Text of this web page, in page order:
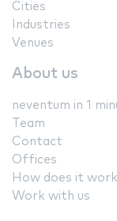
Cities
Industries
Venues
About us
neventum in 1
Team
Contact
Offices
How does it
Work with us